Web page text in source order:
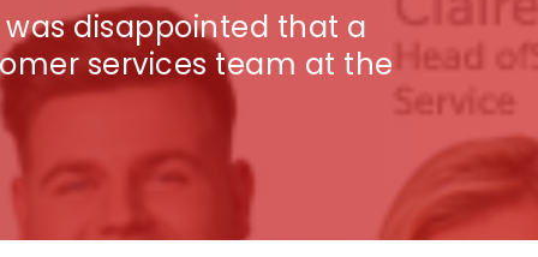
disappointed that a
services team at the